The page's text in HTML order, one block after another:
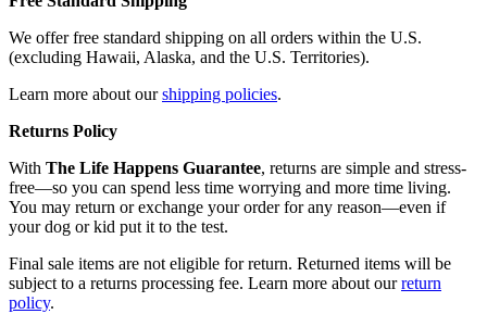
We offer free standard shipping on all orders within the U.S.
(excluding Hawaii, Alaska, and the U.S. Territories).
Learn more about ourshipping policies.
Returns Policy
With The Life Happens Guarantee, returns are simple and stress-
free—so you can spend less time worrying and more time living.
You may return or exchange your order for any reason—even if
your dog or kid put it to the test.
Final sale items are not eligible for return. Returned items will be
subject to a returns processing fee. Learn more about ourreturn
policy.